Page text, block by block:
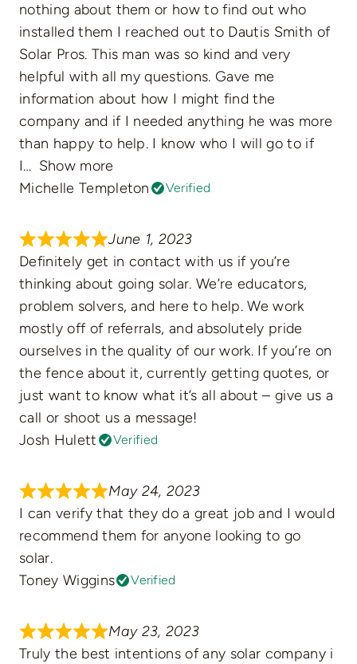
nothing about them or how to find out who
installed them I reached out to Dautis Smith of
Solar Pros. This man was so kind and very
helpful with all my questions. Gave me
information about how I might find the
company and if I needed anything he was more
than happy to help. I know who I will go to if
I
Show more
Michelle Templeton
Verified
June 1, 2023
Definitely get in contact with us if you’re
thinking about going solar. We’re educators,
problem solvers, and here to help. We work
mostly off of referrals, and absolutely pride
ourselves in the quality of our work. If you’re on
the fence about it, currently getting quotes, or
just want to know what it’s all about – give us a
call or shoot us a message!
Josh Hulett
Verified
May 24, 2023
I can verify that they do a great job and I would
recommend them for anyone looking to go
solar.
Toney Wiggins
Verified
May 23, 2023
Truly the best intentions of any solar company i